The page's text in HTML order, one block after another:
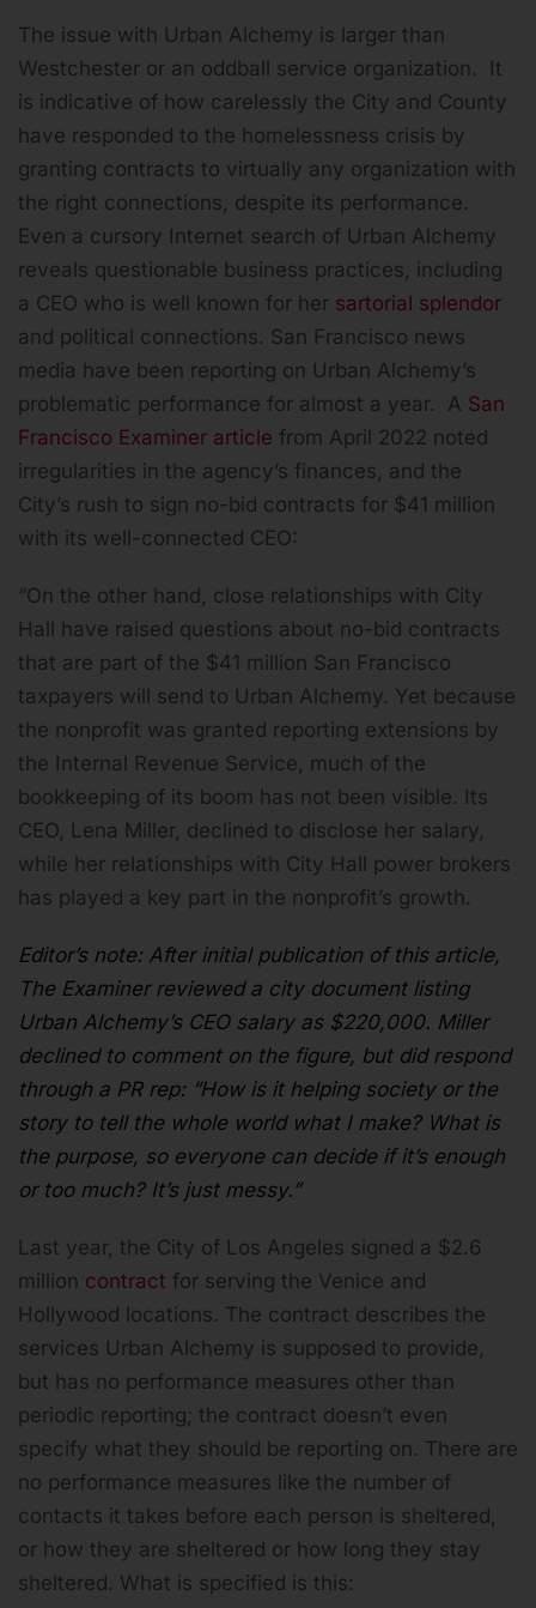
The issue with Urban Alchemy is larger than
Westchester or an oddball service organization. It
is indicative of how carelessly the City and County
have responded to the homelessness crisis by
granting contracts to virtually any organization with
the right connections, despite its performance.
Even a cursory Internet search of Urban Alchemy
reveals questionable business practices, including
a CEO who is well known for her sartorial splendor
and political connections. San Francisco news
media have been reporting on Urban Alchemy’s
problematic performance for almost a year. A San
Francisco Examiner article from April 2022 noted
irregularities in the agency’s finances, and the
City’s rush to sign no-bid contracts for $41 million
with its well-connected CEO:
“On the other hand, close relationships with City
Hall have raised questions about no-bid contracts
that are part of the $41 million San Francisco
taxpayers will send to Urban Alchemy. Yet because
the nonprofit was granted reporting extensions by
the Internal Revenue Service, much of the
bookkeeping of its boom has not been visible. Its
CEO, Lena Miller, declined to disclose her salary,
while her relationships with City Hall power brokers
has played a key part in the nonprofit’s growth.
Editor’s note: After initial publication of this article,
The Examiner reviewed a city documentlisting
Urban Alchemy’s CEO salary as $220,000. Miller
declined to comment on the figure, but did respond
through a PR rep: “How is it helping society or the
story to tell the whole world what I make? What is
the purpose, so everyone can decide if it’s enough
or too much? It’s just messy.”
Last year, the City of Los Angeles signed a $2.6
million contract for serving the Venice and
Hollywood locations. The contract describes the
services Urban Alchemy is supposed to provide,
but has no performance measures other than
periodic reporting; the contract doesn’t even
specify what they should be reporting on. There are
no performance measures like the number of
contacts it takes before each person is sheltered,
or how they are sheltered or how long they stay
sheltered. What is specified is this: